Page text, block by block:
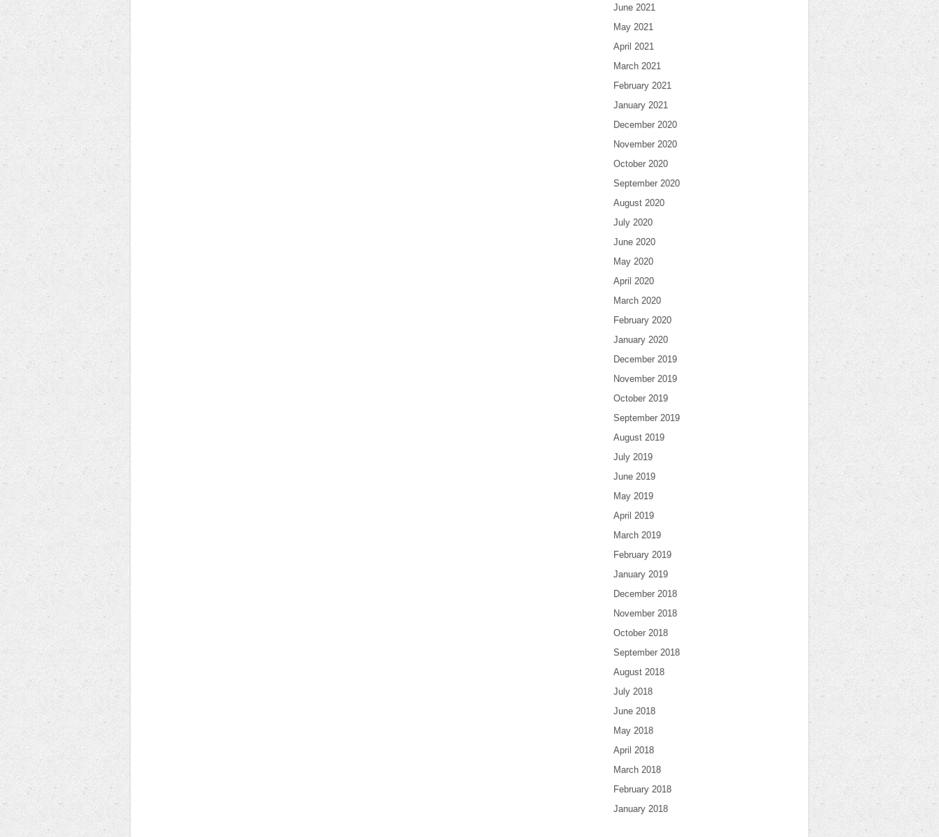
June 2021
May 2021
April 2021
March 2021
February 2021
January 2021
December 2020
November 2020
October 2020
September 2020
August 2020
July 2020
June 2020
May 2020
April 2020
March 2020
February 2020
January 2020
December 2019
November 2019
October 2019
September 2019
August 2019
July 2019
June 2019
May 2019
April 2019
March 2019
February 2019
January 2019
December 2018
November 2018
October 2018
September 2018
August 2018
July 2018
June 2018
May 2018
April 2018
March 2018
February 2018
January 2018